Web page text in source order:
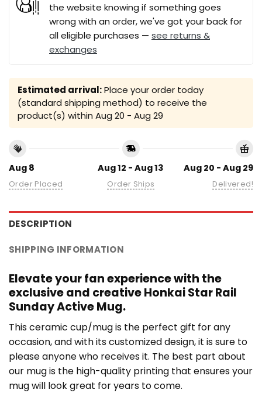
the website knowing if something goes
wrong with an order, we've got your back for
all eligible purchases — see returns &
exchanges
Estimated arrival:Place your order today
(standard shipping method) to receive the
product(s) within Aug 20 - Aug 29
Aug 8
Order Placed
Aug 12 - Aug 13
Order Ships
Aug 20 - Aug 29
Delivered!
DESCRIPTION
SHIPPING INFORMATION
Elevate your fan experience with the
exclusive and creative Honkai Star Rail
Sunday Active Mug.
This ceramic cup/mug is the perfect gift for any
occasion, and with its customized design, it is sure to
please anyone who receives it. The best part about
our mug is the high-quality printing that ensures your
mug will look great for years to come.